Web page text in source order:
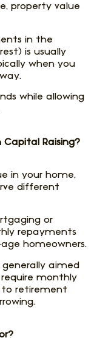
property value
in the
is usually
when you
while allowing
Capital Raising?
in your home,
different
or
repayments
homeowners.
aimed
monthly
to retirement